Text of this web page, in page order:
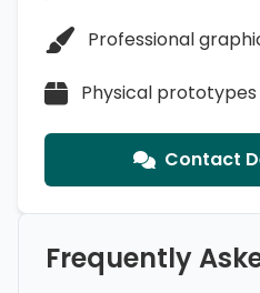
Professional
Physical
Contact
Frequently